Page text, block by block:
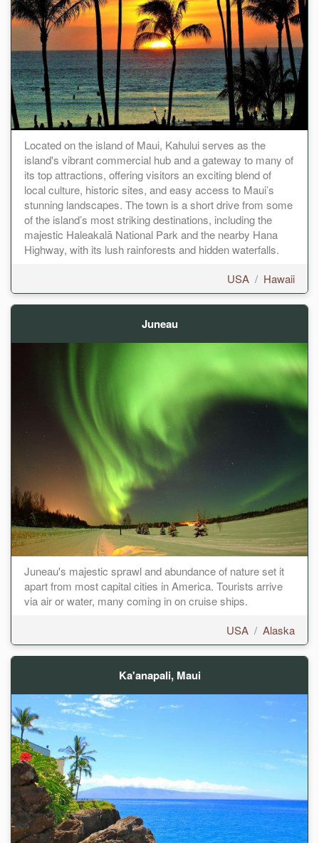
Located on the island of Maui, Kahului serves as the
island's vibrant commercial hub and a gateway to many of
its top attractions, offering visitors an exciting blend of
local culture, historic sites, and easy access to Maui’s
stunning landscapes. The town is a short drive from some
of the island’s most striking destinations, including the
majestic Haleakalā National Park and the nearby Hana
Highway, with its lush rainforests and hidden waterfalls.
USA / Hawaii
Juneau
Juneau's majestic sprawl and abundance of nature set it
apart from most capital cities in America. Tourists arrive
via air or water, many coming in on cruise ships.
USA / Alaska
Ka'anapali, Maui